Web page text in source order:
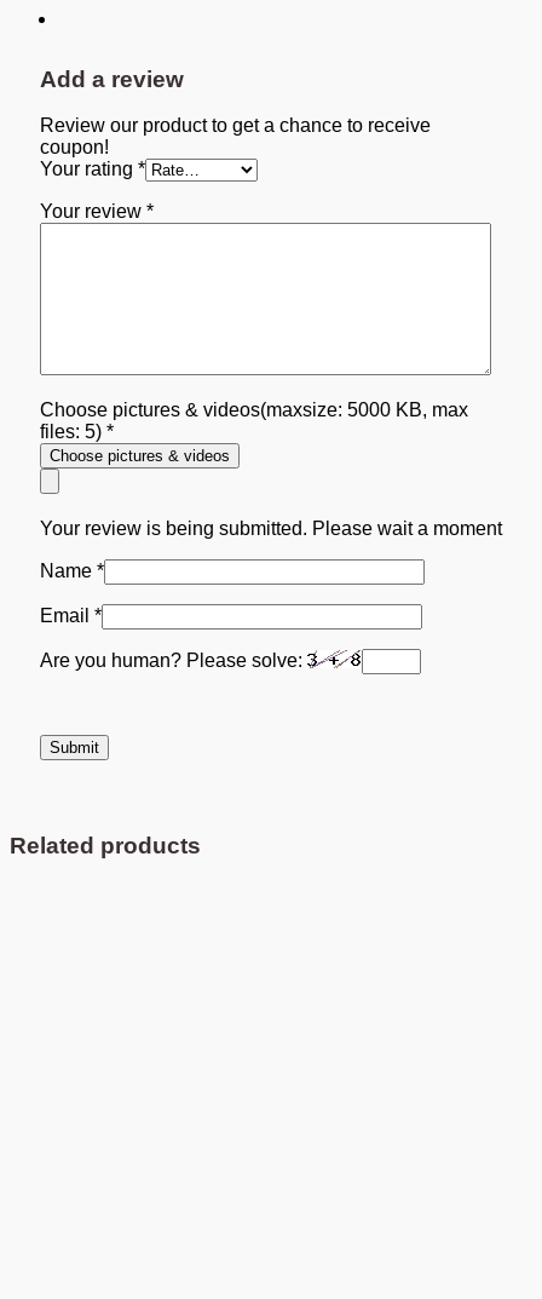
Add a review
Review our product to get a chance to receive
coupon!
Your rating *
Your review *
Choose pictures & videos(maxsize: 5000 KB, max
files: 5) *
Choose pictures & videos
Your review is being submitted. Please wait a moment
Name *
Email *
Are you human? Please solve:
Related products